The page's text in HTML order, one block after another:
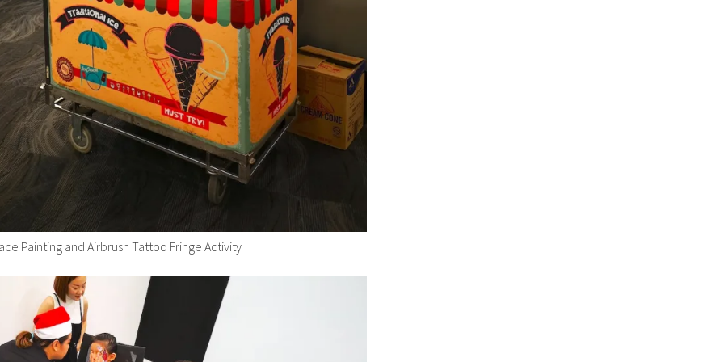
Painting and Airbrush Tattoo Fringe Activity